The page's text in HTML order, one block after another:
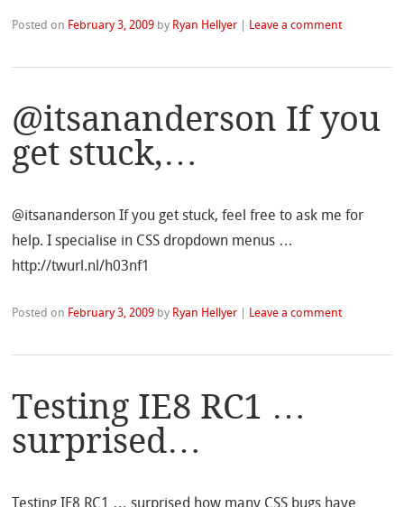
Posted on February 3, 2009 by Ryan Hellyer Leave a comment
@itsananderson If you
get stuck,…
@itsananderson If you get stuck, feel free to ask me for
help. I specialise in CSS dropdown menus …
http://twurl.nl/h03nf1
Posted on February 3, 2009 by Ryan Hellyer | Leave a comment
Testing IE8 RC1 …
surprised…
Testing IE8 RC1 … surprised how many CSS bugs have